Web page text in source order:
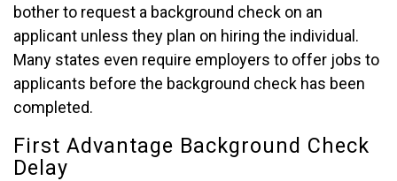
bother to request a background check on an
applicant unless they plan on hiring the individual.
Many states even require employers to offer jobs to
applicants before the background check has been
completed.
First Advantage Background Check
Delay